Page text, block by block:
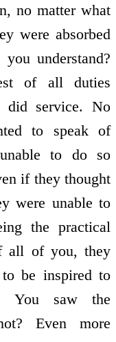
no matter what
were absorbed
understand?
of all duties
did service. No
to speak of
to do so
if they thought
were unable to
the practical
all of you, they
be inspired to
You saw the
Even more